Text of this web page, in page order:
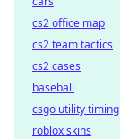
cs2 office map
cs2 team tactics
cs2 cases
baseball
csgo utility timing
roblox skins